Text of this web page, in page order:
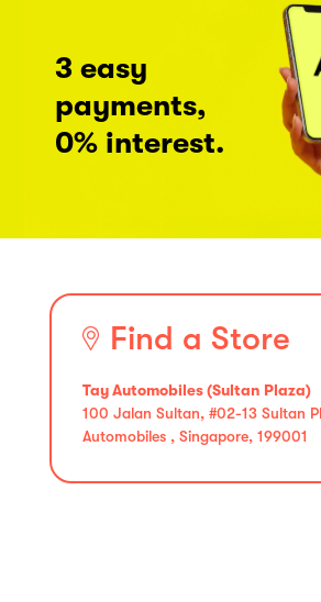
3 easy
payments,
0% interest.
Find a Store
Tay Automobiles (Sultan Plaza)
100 Jalan Sultan, #02-13 Sultan
Automobiles , Singapore, 199001